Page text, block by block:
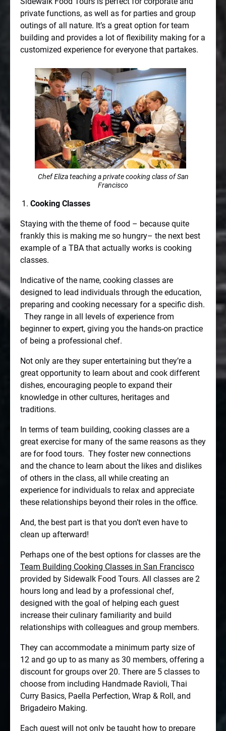
private functions, as well as for parties and group
outings of all nature. It’s a great option for team
building and provides a lot of flexibility making for a
customized experience for everyone that partakes.
Chef Eliza teaching a private cooking class of San
Francisco
Cooking Classes
Staying with the theme of food – because quite
frankly this is making me so hungry– the next best
example of a TBA that actually works is cooking
classes.
Indicative of the name, cooking classes are
designed to lead individuals through the education,
preparing and cooking necessary for a specific dish.
They range in all levels of experience from
beginner to expert, giving you the hands-on practice
of being a professional chef.
Not only are they super entertaining but they’re a
great opportunity to learn about and cook different
dishes, encouraging people to expand their
knowledge in other cultures, heritages and
traditions.
In terms of team building, cooking classes are a
great exercise for many of the same reasons as they
are for food tours. They foster new connections
and the chance to learn about the likes and dislikes
of others in the class, all while creating an
experience for individuals to relax and appreciate
these relationships beyond their roles in the office.
And, the best part is that you don’t even have to
clean up afterward!
Perhaps one of the best options for classes are the
Team Building Cooking Classes in San Francisco
provided by Sidewalk Food Tours. All classes are 2
hours long and lead by a professional chef,
designed with the goal of helping each guest
increase their culinary familiarity and build
relationships with colleagues and group members.
They can accommodate a minimum party size of
12 and go up to as many as 30 members, offering a
discount for groups over 20. There are 5 classes to
choose from including Handmade Ravioli, Thai
Curry Basics, Paella Perfection, Wrap & Roll, and
Brigadeiro Making.
Each guest will not only be taught how to prepare